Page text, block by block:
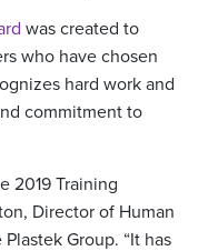
was created to
who have chosen
hard work and
commitment to
2019 Training
Director of Human
Group. “It has